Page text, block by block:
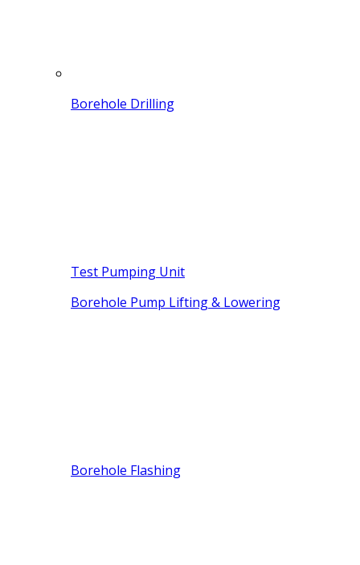
Borehole Drilling
Test Pumping Unit
Borehole Pump Lifting & Lowering
Borehole Flashing